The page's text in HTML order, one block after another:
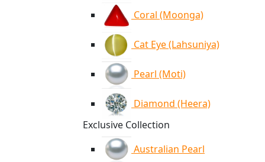
Coral (Moonga)
Cat Eye (Lahsuniya)
Pearl (Moti)
Diamond (Heera)
Exclusive Collection
Australian Pearl